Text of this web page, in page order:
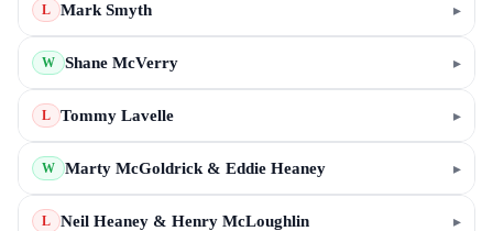
L Mark Smyth ▸
W Shane McVerry ▸
L Tommy Lavelle ▸
W Marty McGoldrick & Eddie Heaney ▸
L Neil Heaney & Henry McLoughlin ▸